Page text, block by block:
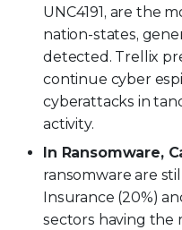
UNC4191, are the
nation-states,
detected. Trellix
continue cyber
cyberattacks in
activity.
In Ransomware,
ransomware are
Insurance (20%)
sectors having the